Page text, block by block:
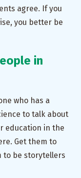
agree. If you
you better be
in
who has a
to talk about
education in the
Get them to
to be storytellers